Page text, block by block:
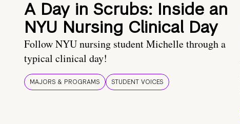
A Day in Scrubs: Inside an
NYU Nursing Clinical Day
Follow NYU nursing student Michelle through a
typical clinical day!
MAJORS & PROGRAMS STUDENT VOICES